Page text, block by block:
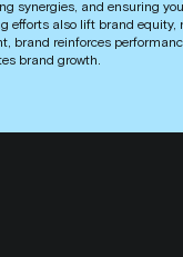
synergies, and ensuring
efforts also lift brand equity,
brand reinforces
brand growth.